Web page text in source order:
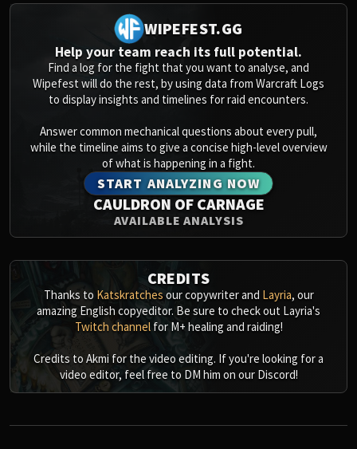
WIPEFEST.GG
Help your team reach its full potential.
Find a log for the fight that you want to analyse, and
Wipefest will do the rest, by using data from Warcraft Logs
to display insights and timelines for raid encounters.
Answer common mechanical questions about every pull,
while the timeline aims to give a concise high-level overview
of what is happening in a fight.
START ANALYZING NOW
CAULDRON OF CARNAGE
AVAILABLE ANALYSIS
CREDITS
Thanks to Katskratches our copywriter and Layria, our
amazing English copyeditor. Be sure to check out Layria's
Twitch channelfor M+ healing and raiding!
Credits to Akmi for the video editing. If you're looking for a
video editor, feel free to DM him on our Discord!